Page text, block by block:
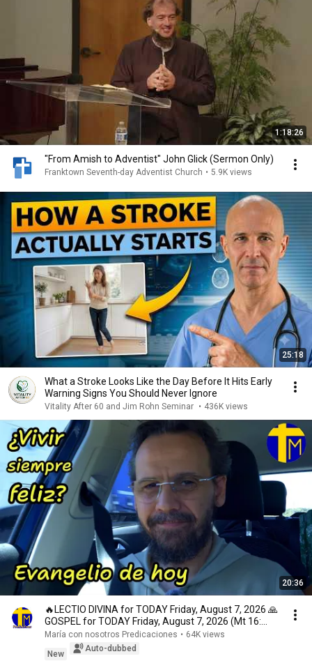
1:18:26
"From Amish to Adventist" John Glick (Sermon Only)
Franktown Seventh-day Adventist Church • 5.9K views
25:18
What a Stroke Looks Like the Day Before It Hits Early
Warning Signs You Should Never Ignore
Vitality After 60 and Jim Rohn Seminar • 436K views
20:36
🔥LECTIO DIVINA for TODAY Friday, August 7, 2026 🙏
GOSPEL for TODAY Friday, August 7, 2026 (Mt 16:...
María con nosotros Predicaciones • 64K views
New
Auto-dubbed